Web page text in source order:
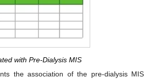
with Pre-Dialysis MIS
the association of the pre-dialysis MIS